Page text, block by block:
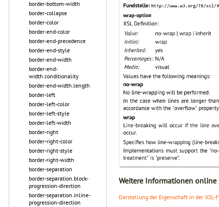
border-bottom-width
border-collapse
border-color
border-end-color
border-end-precedence
border-end-style
border-end-width
border-end-
width.conditionality
border-end-width.length
border-left
border-left-color
border-left-style
border-left-width
border-right
border-right-color
border-right-style
border-right-width
border-separation
border-separation.block-
progression-direction
border-separation.inline-
progression-direction
Weitere Informationen online
Darstellung der Eigenschaft in der XSL-